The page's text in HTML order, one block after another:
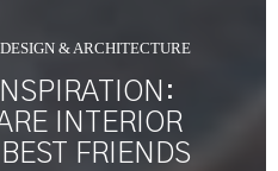
& ARCHITECTURE
INTERIOR
FRIENDS